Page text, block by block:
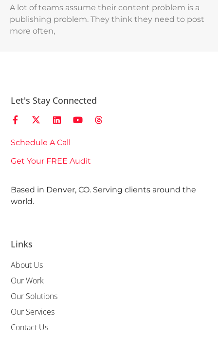
A lot of teams assume their content problem is a
publishing problem. They think they need to post
more often,
Links
About Us
Our Work
Our Solutions
Our Services
Contact Us
Let's Stay Connected
Schedule A Call
Get Your FREE Audit
Based in Denver, CO. Serving clients around the
world.